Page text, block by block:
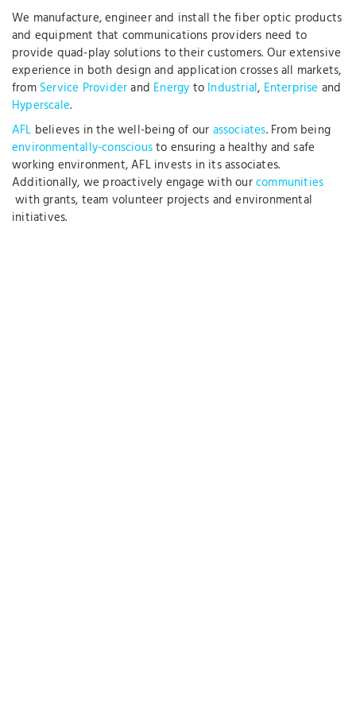
We manufacture, engineer and install the fiber optic products
and equipment that communications providers need to
provide quad-play solutions to their customers. Our extensive
experience in both design and application crosses all markets,
from Service Providerand Energy to Industrial, Enterprise and
Hyperscale.
AFL believes in the well-being of our associates. From being
environmentally-consciousto ensuring a healthy and safe
working environment, AFL invests in its associates.
Additionally, we proactively engage with ourcommunities
with grants, team volunteer projects and environmental
initiatives.